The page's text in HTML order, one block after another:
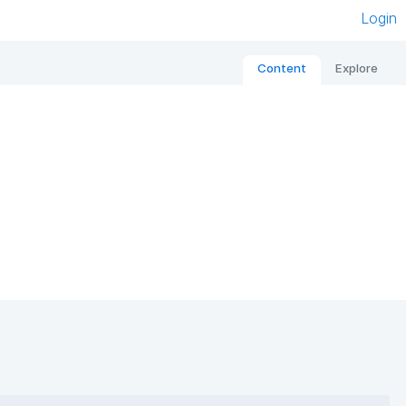
Login
Content Explore